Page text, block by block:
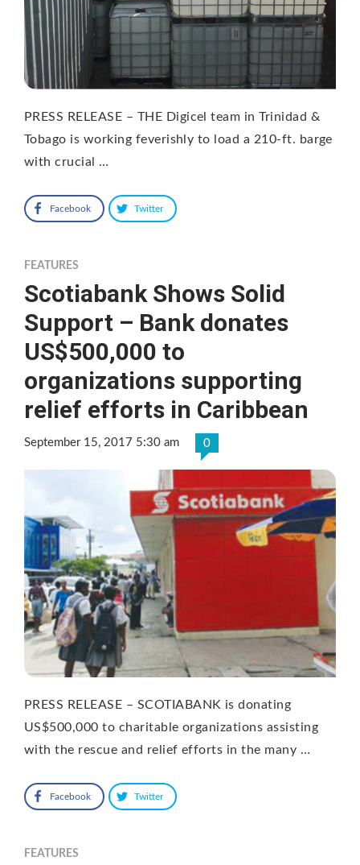
PRESS RELEASE – THE Digicel team in Trinidad &
Tobago is working feverishly to load a 210-ft. barge
with crucial …
Facebook Twitter
FEATURES
Scotiabank Shows Solid
Support – Bank donates
US$500,000 to
organizations supporting
relief efforts in Caribbean
September 15, 2017 5:30 am 0
PRESS RELEASE – SCOTIABANK is donating
US$500,000 to charitable organizations assisting
with the rescue and relief efforts in the many …
Facebook Twitter
FEATURES